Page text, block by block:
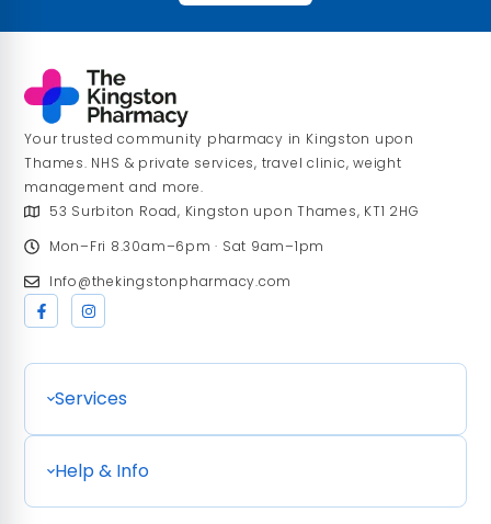
Your trusted community pharmacy in Kingston upon
Thames. NHS & private services, travel clinic, weight
management and more.
53 Surbiton Road, Kingston upon Thames, KT1 2HG
Mon–Fri 8.30am–6pm · Sat 9am–1pm
Info@thekingstonpharmacy.com
Services
Help & Info